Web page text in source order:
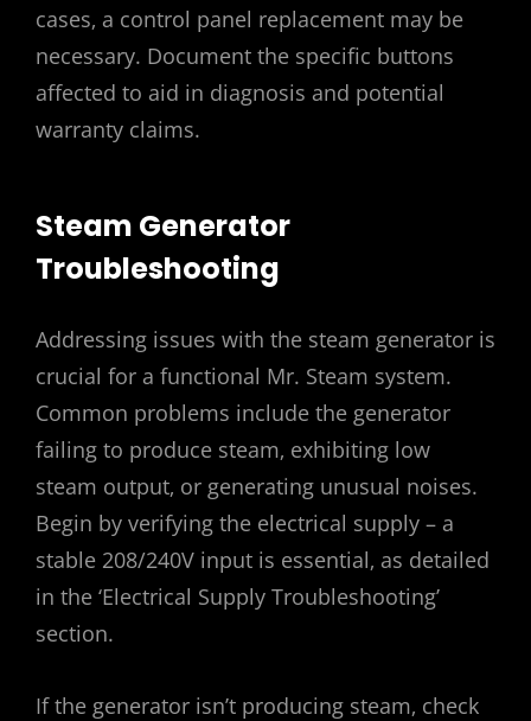
cases‚ a control panel replacement may be
necessary. Document the specific buttons
affected to aid in diagnosis and potential
warranty claims.
Steam Generator
Troubleshooting
Addressing issues with the steam generator is
crucial for a functional Mr. Steam system.
Common problems include the generator
failing to produce steam‚ exhibiting low
steam output‚ or generating unusual noises.
Begin by verifying the electrical supply – a
stable 208/240V input is essential‚ as detailed
in the ‘Electrical Supply Troubleshooting’
section.
If the generator isn’t producing steam‚ check